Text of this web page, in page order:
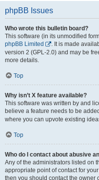
phpBB Issues
Who wrote this bulletin board?
This software (in its unmodified
phpBB Limited
. It is made
version 2 (GPL-2.0) and may be
more details.
Top
Why isn’t X feature available?
This software was written by and
believe a feature needs to be
where you can upvote existing
Top
Who do I contact about abusive
Any of the administrators listed on
appropriate point of contact for
then you should contact the owner